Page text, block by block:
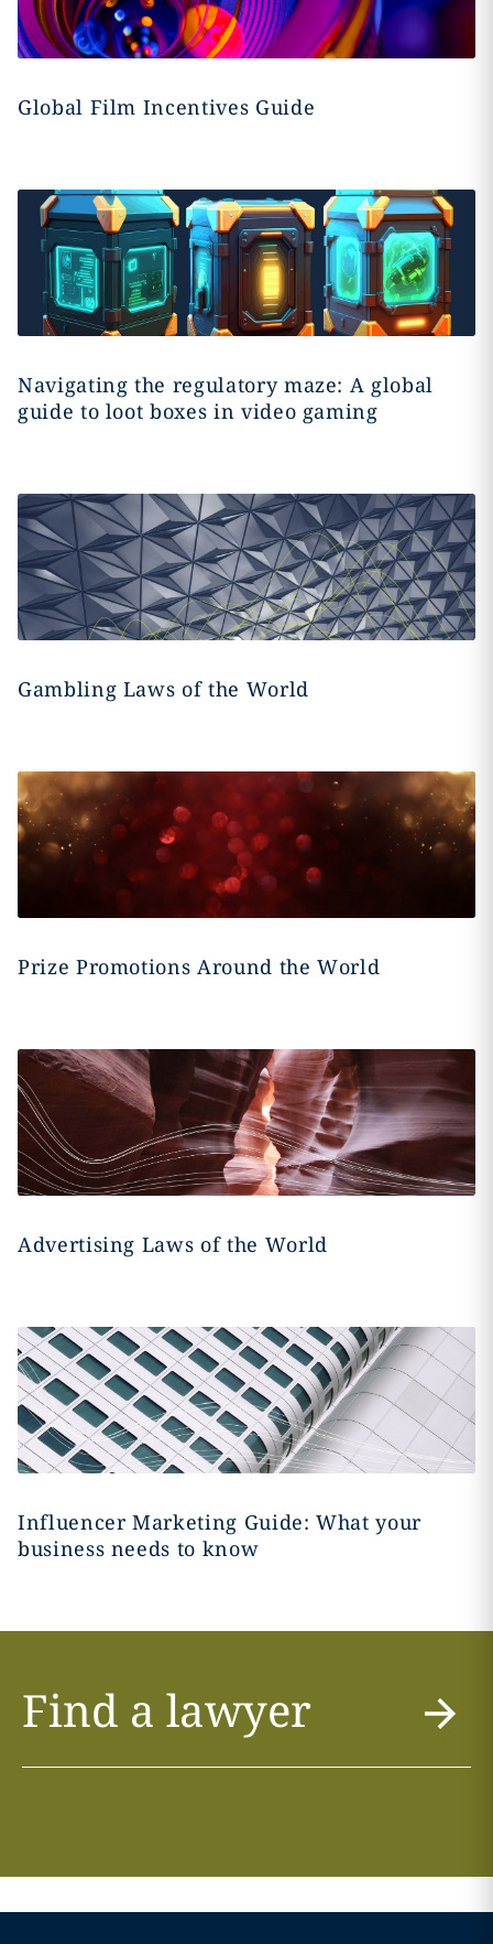
Global Film Incentives Guide
Navigating the regulatory maze: A global
guide to loot boxes in video gaming
Gambling Laws of the World
Prize Promotions Around the World
Advertising Laws of the World
Influencer Marketing Guide: What your
business needs to know
Find a lawyer